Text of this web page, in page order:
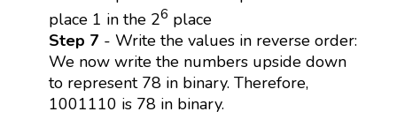
place 1 in the 26 place
Step 7 - Write the values in reverse order:
We now write the numbers upside down
to represent 78 in binary. Therefore,
1001110 is 78 in binary.